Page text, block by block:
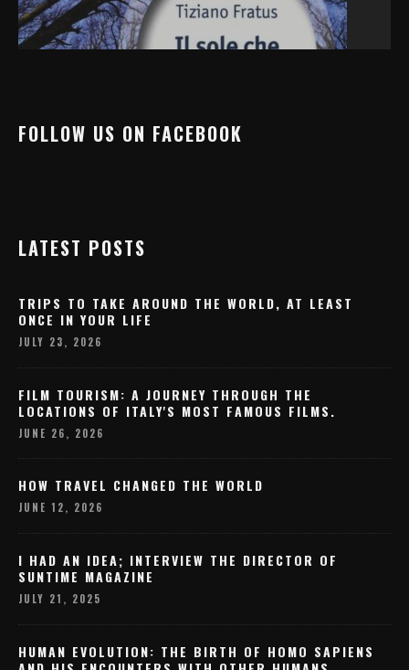
FOLLOW US ON FACEBOOK
LATEST POSTS
TRIPS TO TAKE AROUND THE WORLD, AT LEAST
ONCE IN YOUR LIFE
JULY 23, 2026
FILM TOURISM: A JOURNEY THROUGH THE
LOCATIONS OF ITALY'S MOST FAMOUS FILMS.
JUNE 26, 2026
HOW TRAVEL CHANGED THE WORLD
JUNE 12, 2026
I HAD AN IDEA; INTERVIEW THE DIRECTOR OF
SUNTIME MAGAZINE
JULY 21, 2025
HUMAN EVOLUTION: THE BIRTH OF HOMO SAPIENS